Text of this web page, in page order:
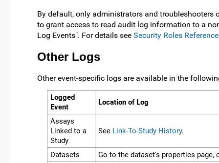
By default, only administrators and
to grant access to read audit log information to a
Log Events". For details see Security Roles Reference
Other Logs
Other event-specific logs are available in the
Logged
Event
Location of Log
Assays
Linked to a
Study
See Link-To-Study History.
Datasets
Go to the dataset's properties page,